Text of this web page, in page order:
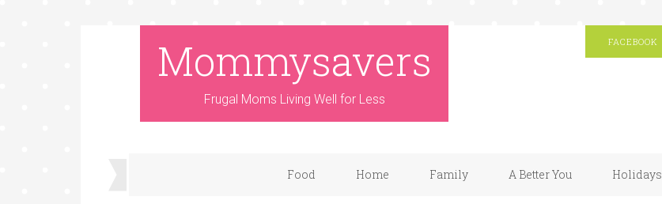
Mommysavers
Frugal Moms Living Well for Less
FACEBOOK
Food Home Family A Better You Holidays